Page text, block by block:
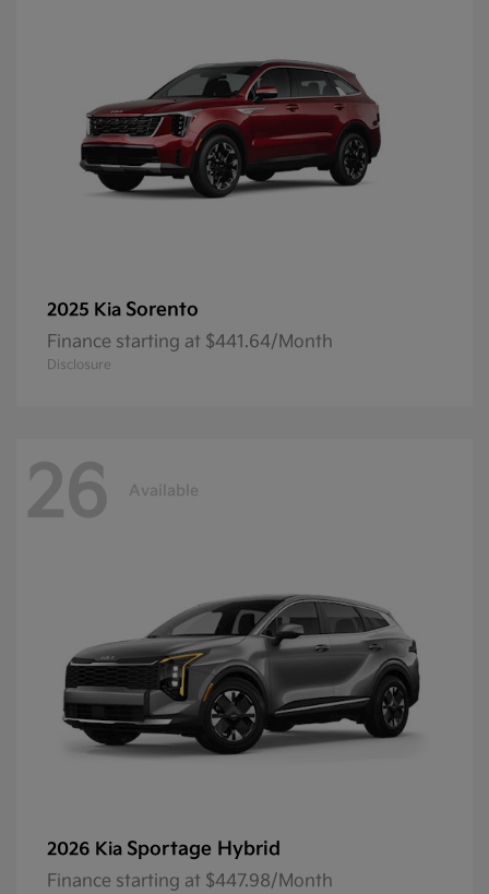
2025 Kia Sorento
Finance starting at $441.64/Month
Disclosure
26 Available
2026 Kia Sportage Hybrid
Finance starting at $447.98/Month